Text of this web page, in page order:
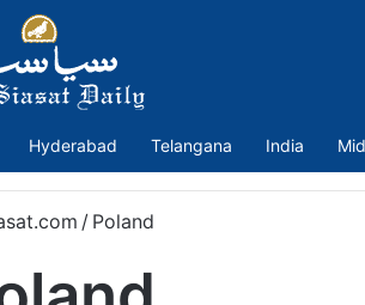
Hyderabad Telangana India
/ Poland